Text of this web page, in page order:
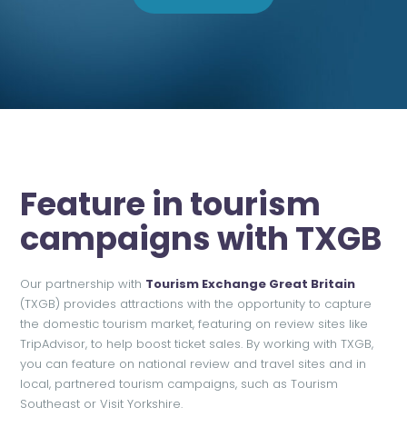
Feature in tourism
campaigns with TXGB
Our partnership with Tourism Exchange Great Britain
(TXGB) provides attractions with the opportunity to capture
the domestic tourism market, featuring on review sites like
TripAdvisor, to help boost ticket sales. By working with TXGB,
you can feature on national review and travel sites and in
local, partnered tourism campaigns, such as Tourism
Southeast or Visit Yorkshire.